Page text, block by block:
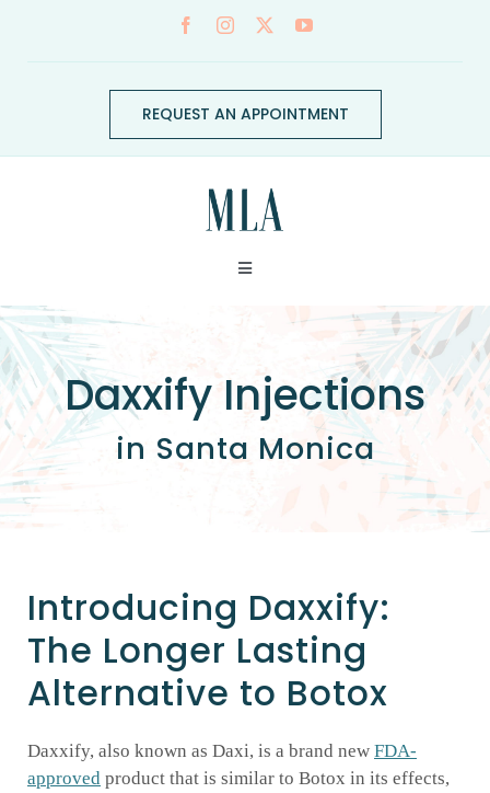
REQUEST AN APPOINTMENT
Toggle
ABOUT
CONDITIONS
SERVICES
SHOP PRODUCTS
PATIENT PORTAL
BLOG
Daxxify Injections
in Santa Monica
Introducing Daxxify:
The Longer Lasting
Alternative to Botox
Daxxify, also known as Daxi, is a brand new FDA-
approved product that is similar to Botox in its effects,